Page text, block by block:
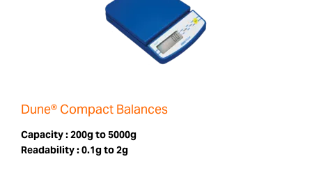
Dune® Compact Balances
Capacity :200g to 5000g
Readability :0.1g to 2g